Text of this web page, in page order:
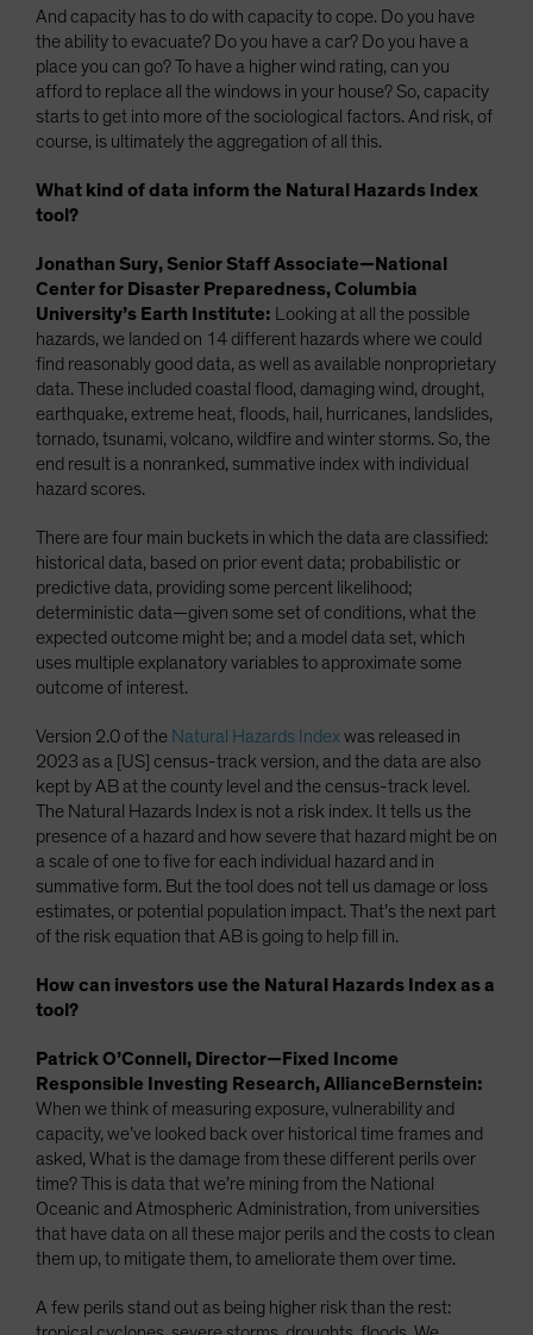
And capacity has to do with capacity to cope. Do you have
the ability to evacuate? Do you have a car? Do you have a
place you can go? To have a higher wind rating, can you
afford to replace all the windows in your house? So, capacity
starts to get into more of the sociological factors. And risk, of
course, is ultimately the aggregation of all this.
What kind of data inform the Natural Hazards Index
tool?
Jonathan Sury, Senior Staff Associate—National
Center for Disaster Preparedness, Columbia
University’s Earth Institute:
Looking at all the possible
hazards, we landed on 14 different hazards where we could
find reasonably good data, as well as available nonproprietary
data. These included coastal flood, damaging wind, drought,
earthquake, extreme heat, floods, hail, hurricanes, landslides,
tornado, tsunami, volcano, wildfire and winter storms. So, the
end result is a nonranked, summative index with individual
hazard scores.
There are four main buckets in which the data are classified:
historical data, based on prior event data; probabilistic or
predictive data, providing some percent likelihood;
deterministic data—given some set of conditions, what the
expected outcome might be; and a model data set, which
uses multiple explanatory variables to approximate some
outcome of interest.
Version 2.0 of the Natural Hazards Indexwas released in
2023 as a [US] census-track version, and the data are also
kept by AB at the county level and the census-track level.
The Natural Hazards Index is not a risk index. It tells us the
presence of a hazard and how severe that hazard might be on
a scale of one to five for each individual hazard and in
summative form. But the tool does not tell us damage or loss
estimates, or potential population impact. That’s the next part
of the risk equation that AB is going to help fill in.
How can investors use the Natural Hazards Index as a
tool?
Patrick O’Connell, Director—Fixed Income
Responsible Investing Research, AllianceBernstein:
When we think of measuring exposure, vulnerability and
capacity, we’ve looked back over historical time frames and
asked, What is the damage from these different perils over
time? This is data that we’re mining from the National
Oceanic and Atmospheric Administration, from universities
that have data on all these major perils and the costs to clean
them up, to mitigate them, to ameliorate them over time.
A few perils stand out as being higher risk than the rest: